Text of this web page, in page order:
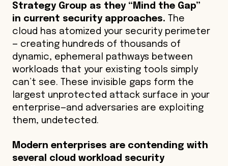
Strategy Group as they “Mind the Gap”
in current security approaches.
The
cloud has atomized your security perimeter
— creating hundreds of thousands of
dynamic, ephemeral pathways between
workloads that your existing tools simply
can’t see. These invisible gaps form the
largest unprotected attack surface in your
enterprise—and adversaries are exploiting
them, undetected.
Modern enterprises are contending with
several cloud workload security